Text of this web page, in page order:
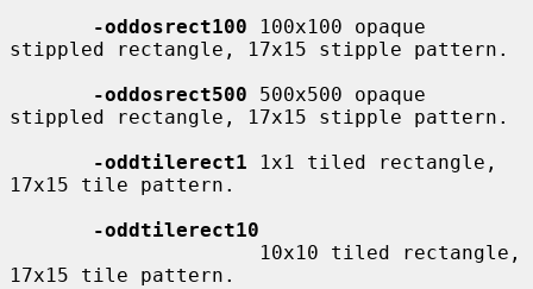
-oddosrect100 100x100 opaque
stippled rectangle, 17x15 stipple pattern.
-oddosrect500 500x500 opaque
stippled rectangle, 17x15 stipple pattern.
-oddtilerect1 1x1 tiled rectangle,
17x15 tile pattern.
-oddtilerect10
17x15 tile pattern.